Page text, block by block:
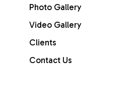
Home
ABOUT US
Services
Photo Gallery
Video Gallery
Clients
Contact Us